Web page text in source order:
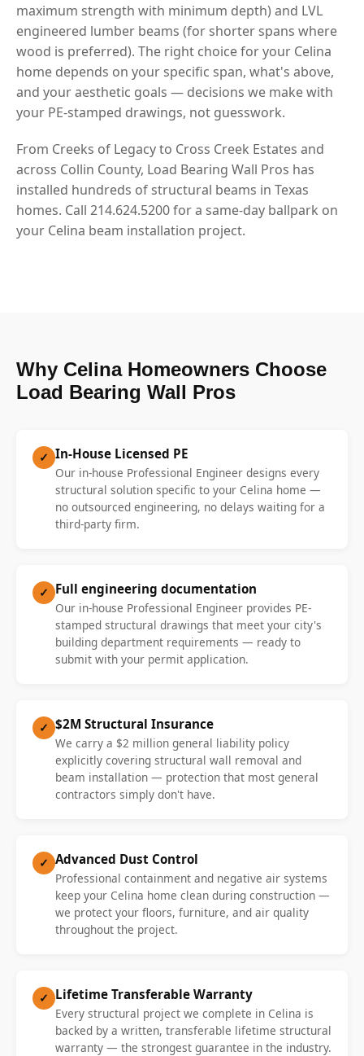
maximum strength with minimum depth) and LVL
engineered lumber beams (for shorter spans where
wood is preferred). The right choice for your Celina
home depends on your specific span, what's above,
and your aesthetic goals — decisions we make with
your PE-stamped drawings, not guesswork.
From Creeks of Legacy to Cross Creek Estates and
across Collin County, Load Bearing Wall Pros has
installed hundreds of structural beams in Texas
homes. Call 214.624.5200 for a same-day ballpark on
your Celina beam installation project.
Why Celina Homeowners Choose
Load Bearing Wall Pros
✓ In-House Licensed PE
Our in-house Professional Engineer designs every
structural solution specific to your Celina home —
no outsourced engineering, no delays waiting for a
third-party firm.
✓ Full engineering documentation
Our in-house Professional Engineer provides PE-
stamped structural drawings that meet your city's
building department requirements — ready to
submit with your permit application.
✓ $2M Structural Insurance
We carry a $2 million general liability policy
explicitly covering structural wall removal and
beam installation — protection that most general
contractors simply don't have.
✓ Advanced Dust Control
Professional containment and negative air systems
keep your Celina home clean during construction —
we protect your floors, furniture, and air quality
throughout the project.
✓ Lifetime Transferable Warranty
Every structural project we complete in Celina is
backed by a written, transferable lifetime structural
warranty — the strongest guarantee in the industry.